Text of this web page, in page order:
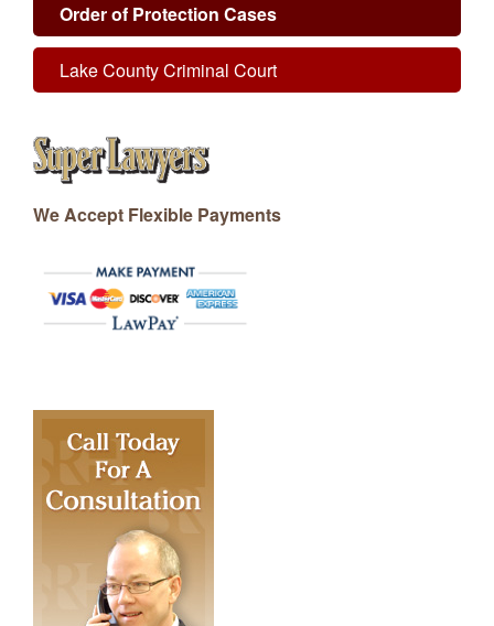
Order of Protection Cases
Lake County Criminal Court
We Accept Flexible Payments